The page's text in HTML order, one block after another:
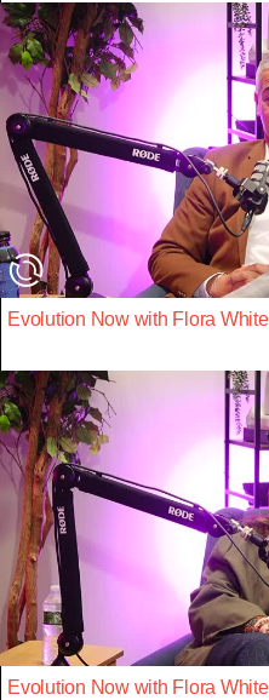
Evolution Now with Flora
Evolution Now with Flora